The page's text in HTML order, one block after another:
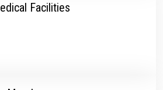
Facilities